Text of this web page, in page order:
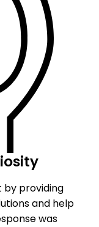
by providing
and help
was